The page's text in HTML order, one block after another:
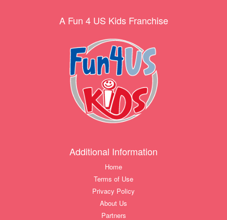
A Fun 4 US Kids Franchise
Additional Information
Home
Terms of Use
Privacy Policy
About Us
Partners